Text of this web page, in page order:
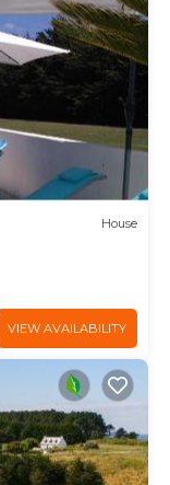
House
VIEW AVAILABILITY